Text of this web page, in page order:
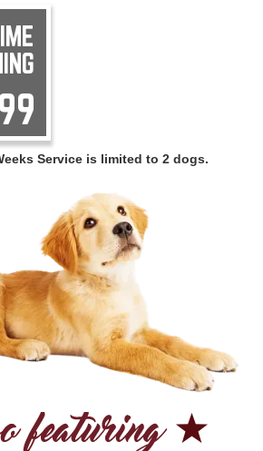
Service is limited to 2 dogs.